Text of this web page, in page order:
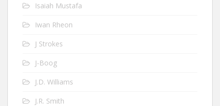
Isaiah Mustafa
Iwan Rheon
J Strokes
J-Boog
J.D. Williams
J.R. Smith